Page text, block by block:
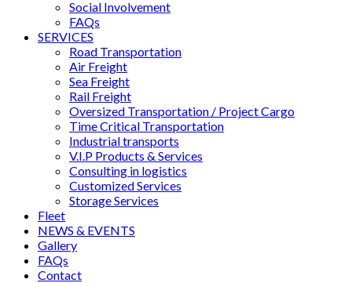
Social Involvement
FAQs
SERVICES
Road Transportation
Air Freight
Sea Freight
Rail Freight
Oversized Transportation / Project Cargo
Time Critical Transportation
Industrial transports
V.I.P Products & Services
Consulting in logistics
Customized Services
Storage Services
Fleet
NEWS & EVENTS
Gallery
FAQs
Contact